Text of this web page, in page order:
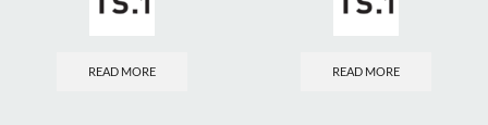
READ MORE READ MORE